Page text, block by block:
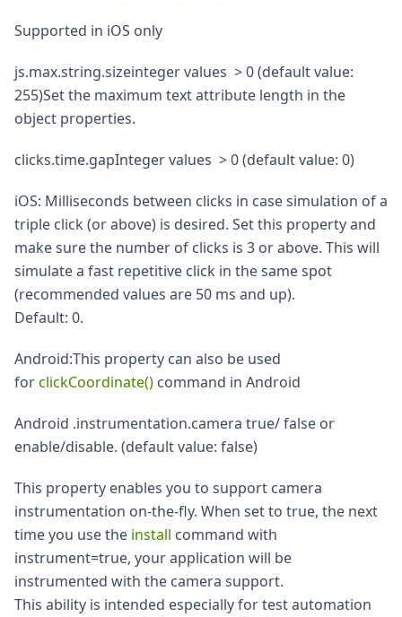
Supported in iOS only
js.max.string.sizeinteger values > 0 (default value:
255)Set the maximum text attribute length in the
object properties.
clicks.time.gapInteger values > 0 (default value: 0)
iOS: Milliseconds between clicks in case simulation of a
triple click (or above) is desired. Set this property and
make sure the number of clicks is 3 or above. This will
simulate a fast repetitive click in the same spot
(recommended values are 50 ms and up).
Default: 0.
Android:This property can also be used
forclickCoordinate() command in Android
Android .instrumentation.camera true/ false or
enable/disable. (default value: false)
This property enables you to support camera
instrumentation on-the-fly. When set to true, the next
time you use the install command with
instrument=true, your application will be
instrumented with the camera support.
This ability is intended especially for test automation